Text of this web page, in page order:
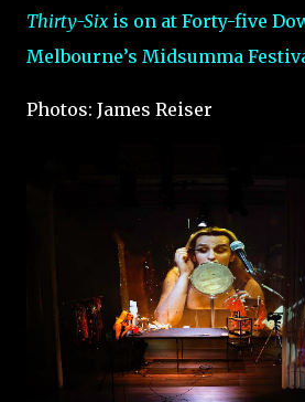
Thirty-Six is on at Forty-five
Melbourne’s Midsumma
Photos: James Reiser